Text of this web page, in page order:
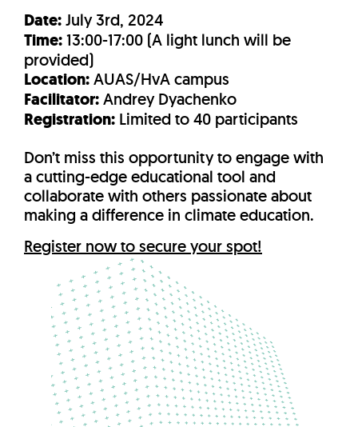
Date:July 3rd, 2024
Time:13:00-17:00 (A light lunch will be
provided)
Location:AUAS/HvA campus
Facilitator:Andrey Dyachenko
Registration: Limited to 40 participants
Don’t miss this opportunity to engage with
a cutting-edge educational tool and
collaborate with others passionate about
making a difference in climate education.
Register now to secure your spot!